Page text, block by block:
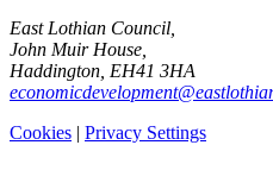
East Lothian Council,
John Muir House,
Haddington, EH41 3HA
Cookies | Privacy Settings